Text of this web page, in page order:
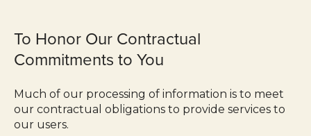
To Honor Our Contractual
Commitments to You
Much of our processing of information is to meet
our contractual obligations to provide services to
our users.